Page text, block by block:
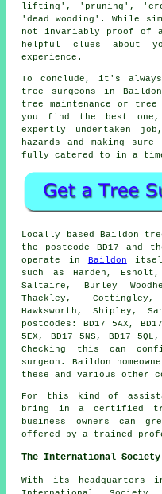
lifting', 'pruning',
'dead wooding'. While
not invariably proof of
helpful clues about
experience.
To conclude, it's
tree surgeons in
tree maintenance or tree
you find the best one,
expertly undertaken
hazards and making
fully catered to in a
Locally based Baildon
the postcode BD17 and
operate in Baildon
such as Harden,
Saltaire, Burley
Thackley,
Hawksworth, Shipley,
postcodes: BD17 5AX,
5EX, BD17 5NS, BD17
Checking this can
surgeon. Baildon
these and various other
For this kind of
bring in a certified
business owners can
offered by a trained
The International
With its headquarters